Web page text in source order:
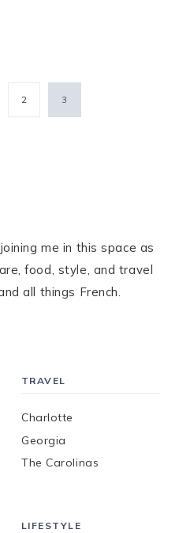
2 3
me in this space as
food, style, and travel
all things French.
TRAVEL
Charlotte
Georgia
The Carolinas
LIFESTYLE